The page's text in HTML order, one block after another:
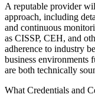
A reputable provider
approach, including
and continuous
as CISSP, CEH, and
adherence to industry
business environments
are both technically
What Credentials and